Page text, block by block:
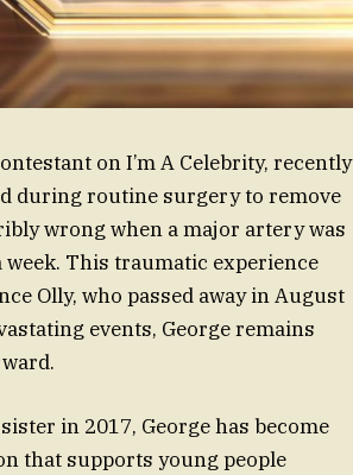
on I’m A Celebrity, recently
during routine surgery to remove
wrong when a major artery was
week. This traumatic experience
Olly, who passed away in August
events, George remains
in 2017, George has become
that supports young people